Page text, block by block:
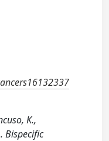
K.,
Bispecific